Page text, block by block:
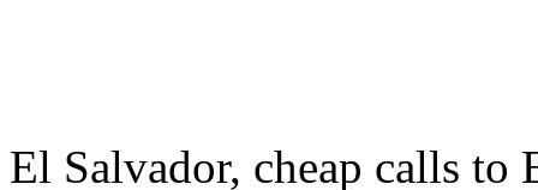
El Salvador, cheap calls